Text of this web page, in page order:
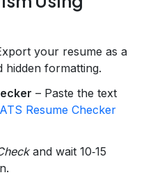
your resume as a
hidden formatting.
– Paste the text
ATS Resume Checker
and wait 10‑15